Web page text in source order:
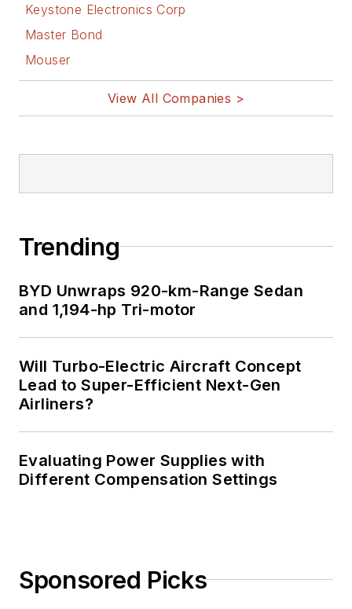
Keystone Electronics Corp
Master Bond
Mouser
View All Companies >
Trending
BYD Unwraps 920-km-Range Sedan
and 1,194-hp Tri-motor
Will Turbo-Electric Aircraft Concept
Lead to Super-Efficient Next-Gen
Airliners?
Evaluating Power Supplies with
Different Compensation Settings
Sponsored Picks